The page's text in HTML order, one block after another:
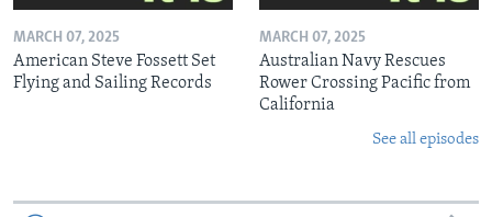
MARCH 07, 2025
American Steve Fossett Set
Flying and Sailing Records
MARCH 07, 2025
Australian Navy Rescues
Rower Crossing Pacific from
California
See all episodes